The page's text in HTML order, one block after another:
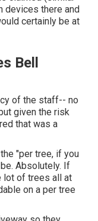
devices there and
certainly be at
Bell
of the staff-- no
given the risk
that was a
"per tree, if you
Absolutely. If
lot of trees all at
on a per tree